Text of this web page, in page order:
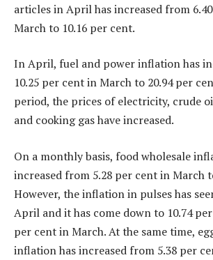
articles in April has increased from
March to 10.16 per cent.
In April, fuel and power inflation has
10.25 per cent in March to 20.94 per
period, the prices of electricity, crude
and cooking gas have increased.
On a monthly basis, food wholesale
increased from 5.28 per cent in March
However, the inflation in pulses has
April and it has come down to 10.74
per cent in March. At the same time,
inflation has increased from 5.38 per